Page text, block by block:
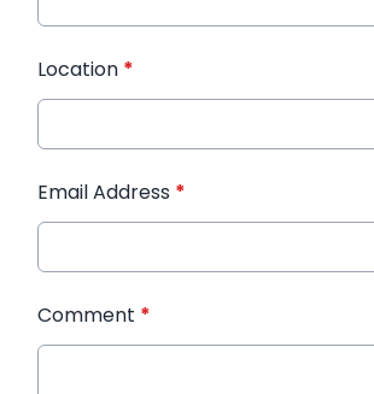
Location *
Email Address *
Comment *